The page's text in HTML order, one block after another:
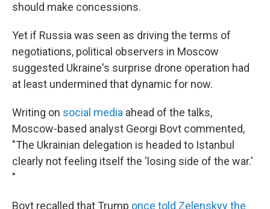
should make concessions.
Yet if Russia was seen as driving the terms of
negotiations, political observers in Moscow
suggested Ukraine's surprise drone operation had
at least undermined that dynamic for now.
Writing on social media ahead of the talks,
Moscow-based analyst Georgi Bovt commented,
"The Ukrainian delegation is headed to Istanbul
clearly not feeling itself the 'losing side of the war.'
"
Bovt recalled that Trump once told Zelenskyy the